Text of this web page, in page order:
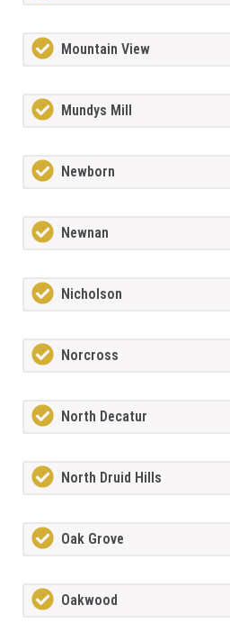
Mountain View
Mundys Mill
Newborn
Newnan
Nicholson
Norcross
North Decatur
North Druid Hills
Oak Grove
Oakwood